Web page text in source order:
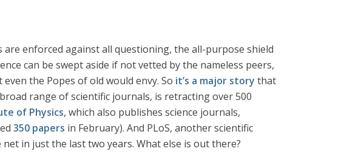
enforced against all questioning, the all-purpose shield
can be swept aside if not vetted by the nameless peers,
the Popes of old would envy. So it’s a major story that
range of scientific journals, is retracting over 500
of Physics, which also publishes science journals,
350 papers in February). And PLoS, another scientific
in just the last two years. What else is out there?